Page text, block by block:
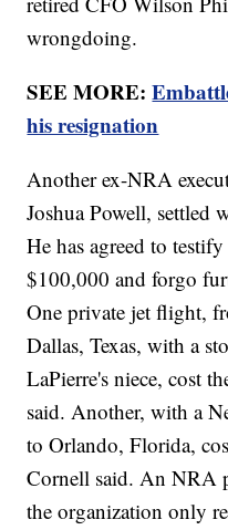
wrongdoing.
SEE MORE:
his resignation
Another ex-NRA
Joshua Powell, settled
He has agreed to
$100,000 and forgo
One private jet flight,
Dallas, Texas, with a
LaPierre's niece, cost
said. Another, with a
to Orlando, Florida,
Cornell said. An NRA
the organization only